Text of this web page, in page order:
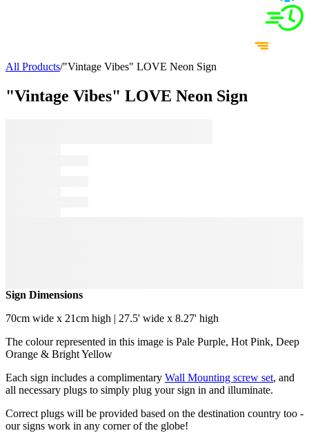
All Products/"Vintage Vibes" LOVE Neon Sign
"Vintage Vibes" LOVE Neon Sign
Sign Dimensions
70cm wide x 21cm high | 27.5' wide x 8.27' high
The colour represented in this image is Pale Purple, Hot Pink, Deep
Orange & Bright Yellow
Each sign includes a complimentary Wall Mounting screw set, and
all necessary plugs to simply plug your sign in and illuminate.
Correct plugs will be provided based on the destination country too -
our signs work in any corner of the globe!